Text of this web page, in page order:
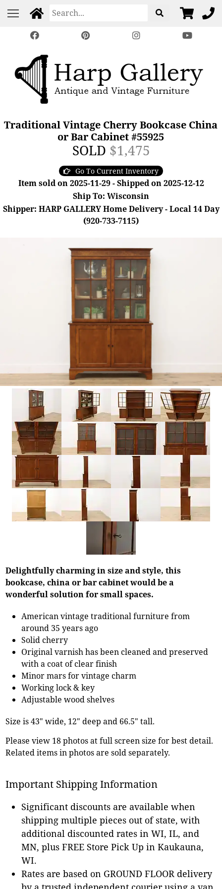
Traditional Vintage Cherry Bookcase China
or Bar Cabinet #55925
SOLD $1,475
Go To Current Inventory
Item sold on 2025-11-29 - Shipped on 2025-12-12
Ship To: Wisconsin
Shipper: HARP GALLERY Home Delivery - Local 14 Day
(920-733-7115)
Delightfully charming in size and style, this
bookcase, china or bar cabinet would be a
wonderful solution for small spaces.
American vintage traditional furniture from
around 35 years ago
Solid cherry
Original varnish has been cleaned and preserved
with a coat of clear finish
Minor mars for vintage charm
Working lock & key
Adjustable wood shelves
Size is 43" wide, 12" deep and 66.5" tall.
Please view 18 photos at full screen size for best detail.
Related items in photos are sold separately.
Important Shipping Information
Significant discounts are available when
shipping multiple pieces out of state, with
additional discounted rates in WI, IL, and
MN, plus FREE Store Pick Up in Kaukauna,
WI.
Rates are based on GROUND FLOOR delivery